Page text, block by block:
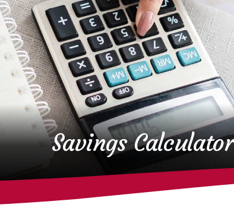
Savings Calculator